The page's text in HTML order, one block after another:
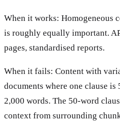
When it works: Homogeneous
is roughly equally important.
pages, standardised reports.
When it fails: Content with
documents where one clause is
2,000 words. The 50-word
context from surrounding